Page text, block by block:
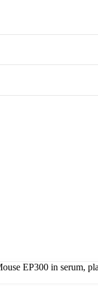
EP300 in serum,